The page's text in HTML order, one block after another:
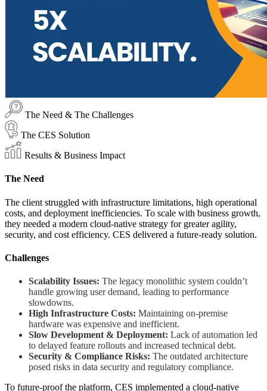
The Need & The Challenges
The CES Solution
Results & Business Impact
The Need
The client struggled with infrastructure limitations, high operational
costs, and deployment inefficiencies. To scale with business growth,
they needed a modern cloud-native strategy for greater agility,
security, and cost efficiency. CES delivered a future-ready solution.
Challenges
Scalability Issues: The legacy monolithic system couldn’t
handle growing user demand, leading to performance
slowdowns.
High Infrastructure Costs: Maintaining on-premise
hardware was expensive and inefficient.
Slow Development & Deployment: Lack of automation led
to delayed feature rollouts and increased technical debt.
Security & Compliance Risks: The outdated architecture
posed risks in data security and regulatory compliance.
To future-proof the platform, CES implemented a cloud-native